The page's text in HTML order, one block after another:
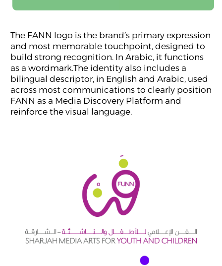
The FANN logo is the brand’s primary expression
and most memorable touchpoint, designed to
build strong recognition. In Arabic, it functions
as a wordmark.The identity also includes a
bilingual descriptor, in English and Arabic, used
across most communications to clearly position
FANN as a Media Discovery Platform and
reinforce the visual language.